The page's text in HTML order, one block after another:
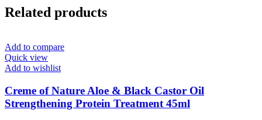
Related products
Add to compare
Quick view
Add to wishlist
Creme of Nature Aloe & Black Castor Oil
Strengthening Protein Treatment 45ml